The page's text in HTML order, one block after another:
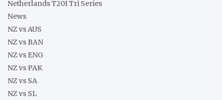
Netherlands T20I Tri Series
News
NZ vs AUS
NZ vs BAN
NZ vs ENG
NZ vs PAK
NZ vs SA
NZ vs SL